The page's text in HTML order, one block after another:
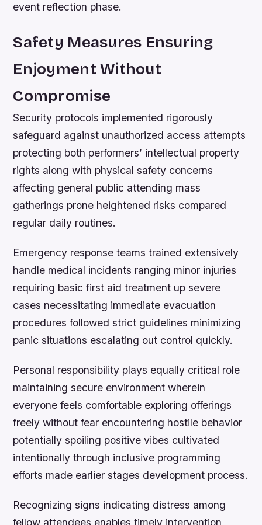
event reflection phase.
Safety Measures Ensuring
Enjoyment Without
Compromise
Security protocols implemented rigorously
safeguard against unauthorized access attempts
protecting both performers’ intellectual property
rights along with physical safety concerns
affecting general public attending mass
gatherings prone heightened risks compared
regular daily routines.
Emergency response teams trained extensively
handle medical incidents ranging minor injuries
requiring basic first aid treatment up severe
cases necessitating immediate evacuation
procedures followed strict guidelines minimizing
panic situations escalating out control quickly.
Personal responsibility plays equally critical role
maintaining secure environment wherein
everyone feels comfortable exploring offerings
freely without fear encountering hostile behavior
potentially spoiling positive vibes cultivated
intentionally through inclusive programming
efforts made earlier stages development process.
Recognizing signs indicating distress among
fellow attendees enables timely intervention